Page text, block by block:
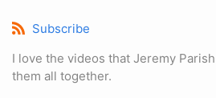
Subscribe
I love the videos that Jeremy
them all together.